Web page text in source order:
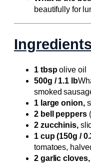
beautifully for
Ingredients
1 tbspolive oil
500g / 1.1 lb
smoked
1 large onion,
2 bell peppers
2 zucchinis,
1 cup (150g /
tomatoes,
2 garlic cloves,